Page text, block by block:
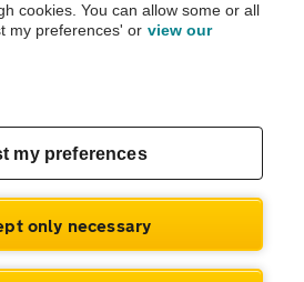
checked by the AA.
No. 4546950 | VAT No. 188 0311 10
cookies. You can allow some or all
my preferences' or view our
my preferences
only necessary